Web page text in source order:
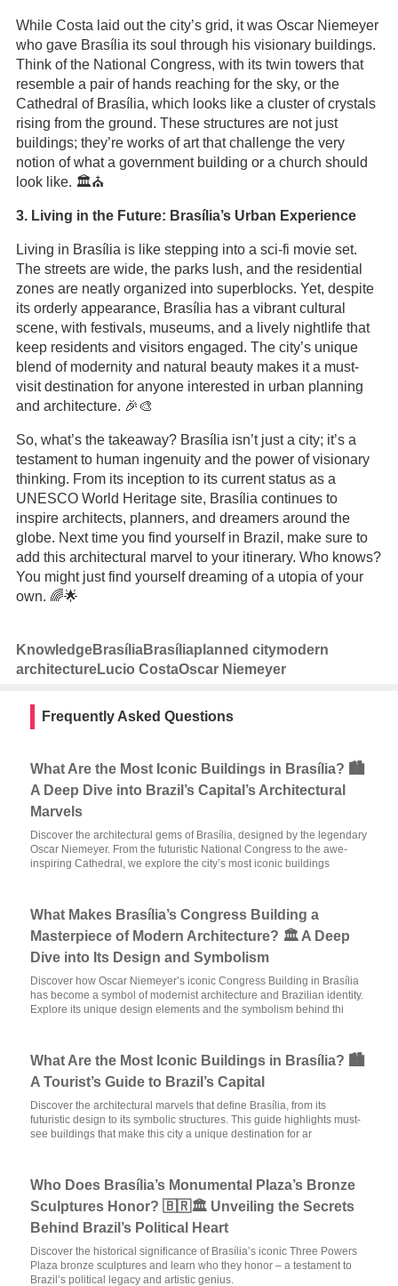
While Costa laid out the city’s grid, it was Oscar Niemeyer
who gave Brasília its soul through his visionary buildings.
Think of the National Congress, with its twin towers that
resemble a pair of hands reaching for the sky, or the
Cathedral of Brasília, which looks like a cluster of crystals
rising from the ground. These structures are not just
buildings; they’re works of art that challenge the very
notion of what a government building or a church should
look like. 🏛️⛪️
3. Living in the Future: Brasília’s Urban Experience
Living in Brasília is like stepping into a sci-fi movie set.
The streets are wide, the parks lush, and the residential
zones are neatly organized into superblocks. Yet, despite
its orderly appearance, Brasília has a vibrant cultural
scene, with festivals, museums, and a lively nightlife that
keep residents and visitors engaged. The city’s unique
blend of modernity and natural beauty makes it a must-
visit destination for anyone interested in urban planning
and architecture. 🎉🎨
So, what’s the takeaway? Brasília isn’t just a city; it’s a
testament to human ingenuity and the power of visionary
thinking. From its inception to its current status as a
UNESCO World Heritage site, Brasília continues to
inspire architects, planners, and dreamers around the
globe. Next time you find yourself in Brazil, make sure to
add this architectural marvel to your itinerary. Who knows?
You might just find yourself dreaming of a utopia of your
own. 🌈🌟
KnowledgeBrasíliaBrasíliaplanned citymodern
architectureLucio CostaOscar Niemeyer
Frequently Asked Questions
What Are the Most Iconic Buildings in Brasília? 🏙️
A Deep Dive into Brazil’s Capital’s Architectural
Marvels
Discover the architectural gems of Brasília, designed by the legendary
Oscar Niemeyer. From the futuristic National Congress to the awe-
inspiring Cathedral, we explore the city’s most iconic buildings
What Makes Brasília’s Congress Building a
Masterpiece of Modern Architecture? 🏛️ A Deep
Dive into Its Design and Symbolism
Discover how Oscar Niemeyer’s iconic Congress Building in Brasília
has become a symbol of modernist architecture and Brazilian identity.
Explore its unique design elements and the symbolism behind thi
What Are the Most Iconic Buildings in Brasília? 🏙️
A Tourist’s Guide to Brazil’s Capital
Discover the architectural marvels that define Brasília, from its
futuristic design to its symbolic structures. This guide highlights must-
see buildings that make this city a unique destination for ar
Who Does Brasília’s Monumental Plaza’s Bronze
Sculptures Honor? 🇧🇷🏛️ Unveiling the Secrets
Behind Brazil’s Political Heart
Discover the historical significance of Brasília’s iconic Three Powers
Plaza bronze sculptures and learn who they honor – a testament to
Brazil’s political legacy and artistic genius.